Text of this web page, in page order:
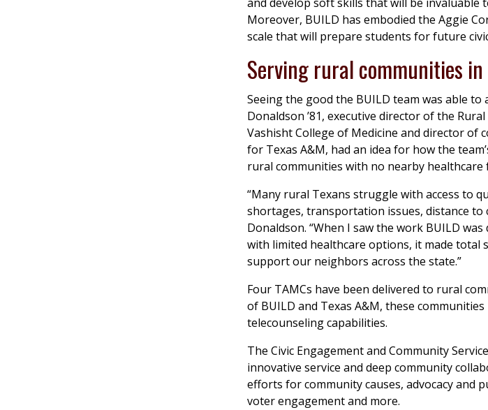
Moreover, BUILD has embodied the Aggie
scale that will prepare students for future
Serving rural communities in
Seeing the good the BUILD team was able to
Donaldson ’81, executive director of the
Vashisht College of Medicine and director of
for Texas A&M, had an idea for how the
rural communities with no nearby healthcare
“Many rural Texans struggle with access to
shortages, transportation issues, distance to
Donaldson. “When I saw the work BUILD
with limited healthcare options, it made total
support our neighbors across the state.”
Four TAMCs have been delivered to rural
of BUILD and Texas A&M, these
telecounseling capabilities.
The Civic Engagement and Community
innovative service and deep community
efforts for community causes, advocacy and
voter engagement and more.